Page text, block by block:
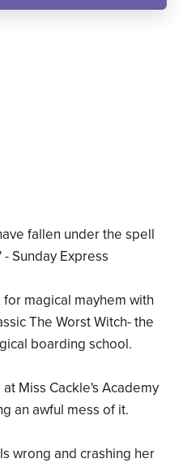
fallen under the spell
Sunday Express
magical mayhem with
The Worst Witch- the
boarding school.
Miss Cackle's Academy
an awful mess of it.
wrong and crashing her